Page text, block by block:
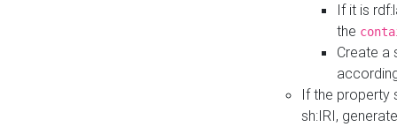
If it is
the
Create a
If the property
sh:IRI,